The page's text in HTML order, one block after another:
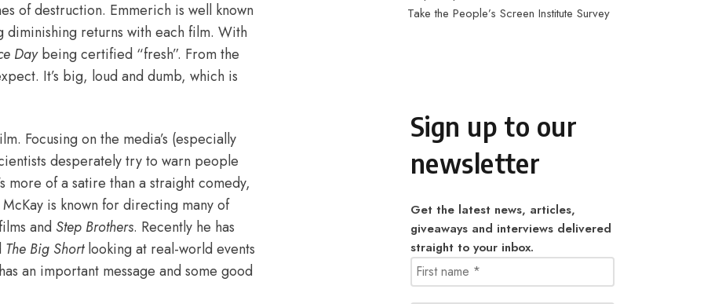
of destruction. Emmerich is well known
diminishing returns with each film. With
Daybeing certified “fresh”. From the
It’s big, loud and dumb, which is
Focusing on the media’s (especially
desperately try to warn people
more of a satire than a straight comedy,
is known for directing many of
films and Step Brothers. Recently he has
The Big Shortlooking at real-world events
an important message and some good
Take the People’s Screen Institute Survey
Sign up to our
newsletter
Get the latest news, articles,
giveaways and interviews delivered
straight to your inbox.